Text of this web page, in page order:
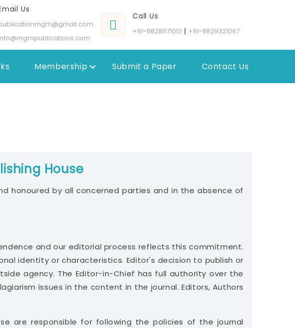
Us
Call Us
+91-9828571010 | +91-9829321067
Membership Submit a Paper Contact Us
House
honoured by all concerned parties and in the absence of
and our editorial process reflects this commitment.
identity or characteristics. Editor's decision to publish or
agency. The Editor-in-Chief has full authority over the
issues in the content in the journal. Editors, Authors
are responsible for following the policies of the journal